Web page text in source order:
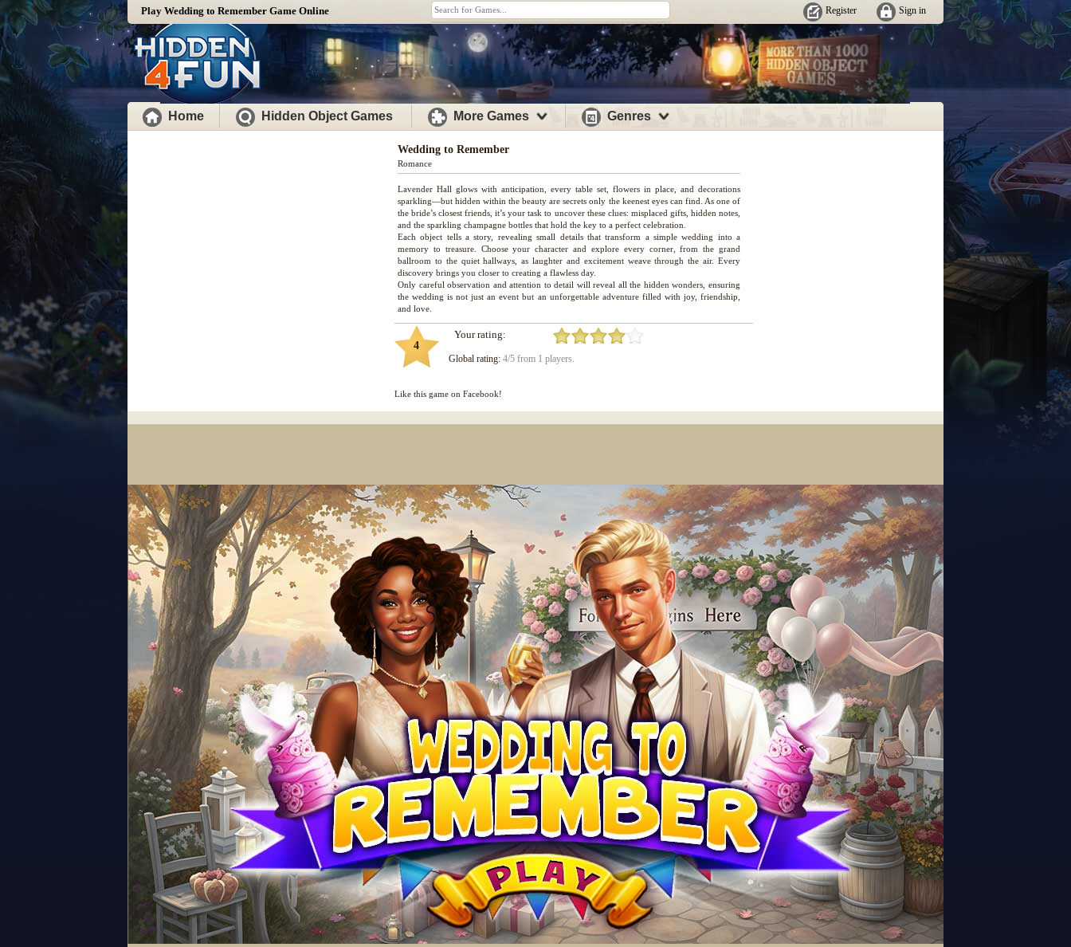
Sign in
Register
Play Wedding to Remember Game Online
Home Hidden Object Games More Games Genres
Wedding to Remember
Romance
Lavender Hall glows with anticipation, every table set, flowers in place, and decorations
sparkling—but hidden within the beauty are secrets only the keenest eyes can find. As one of
the bride’s closest friends, it’s your task to uncover these clues: misplaced gifts, hidden notes,
and the sparkling champagne bottles that hold the key to a perfect celebration.
Each object tells a story, revealing small details that transform a simple wedding into a
memory to treasure. Choose your character and explore every corner, from the grand
ballroom to the quiet hallways, as laughter and excitement weave through the air. Every
discovery brings you closer to creating a flawless day.
Only careful observation and attention to detail will reveal all the hidden wonders, ensuring
the wedding is not just an event but an unforgettable adventure filled with joy, friendship,
4
Your rating:
Global rating: 4/5 from 1 players.
Like this game on Facebook!